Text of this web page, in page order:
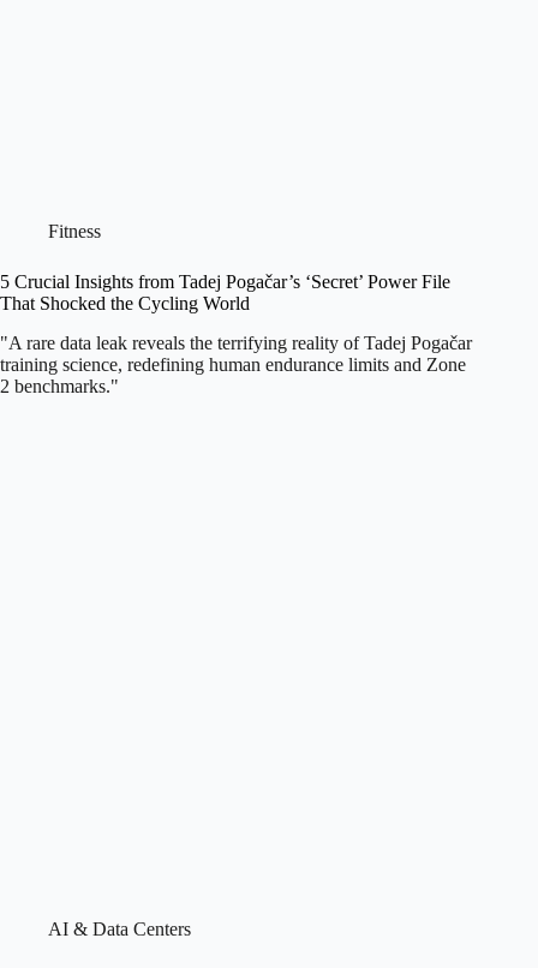
Fitness
5 Crucial Insights from Tadej Pogačar’s ‘Secret’ Power File
That Shocked the Cycling World
"A rare data leak reveals the terrifying reality of Tadej Pogačar
training science, redefining human endurance limits and Zone
2 benchmarks."
AI & Data Centers